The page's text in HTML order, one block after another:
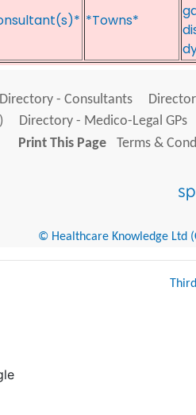
*Towns*
Directory - Consultants
Directory - Medico-Legal GPs
Print This Page
Terms &
© Healthcare Knowledge Ltd